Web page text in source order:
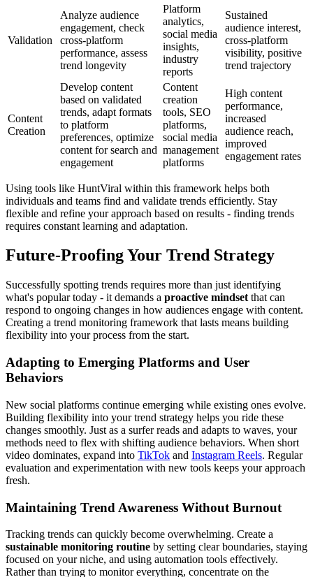
Validation
Analyze audience
engagement, check
cross-platform
performance, assess
trend longevity
Platform
analytics,
social media
insights,
industry
reports
Sustained
audience interest,
cross-platform
visibility, positive
trend trajectory
Content
Creation
Develop content
based on validated
trends, adapt formats
to platform
preferences, optimize
content for search and
engagement
Content
creation
tools, SEO
platforms,
social media
management
platforms
High content
performance,
increased
audience reach,
improved
engagement rates
Using tools like HuntViral within this framework helps both
individuals and teams find and validate trends efficiently. Stay
flexible and refine your approach based on results - finding trends
requires constant learning and adaptation.
Future-Proofing Your Trend Strategy
Successfully spotting trends requires more than just identifying
what's popular today - it demands a proactive mindset that can
respond to ongoing changes in how audiences engage with content.
Creating a trend monitoring framework that lasts means building
flexibility into your process from the start.
Adapting to Emerging Platforms and User
Behaviors
New social platforms continue emerging while existing ones evolve.
Building flexibility into your trend strategy helps you ride these
changes smoothly. Just as a surfer reads and adapts to waves, your
methods need to flex with shifting audience behaviors. When short
video dominates, expand into TikTok and Instagram Reels. Regular
evaluation and experimentation with new tools keeps your approach
fresh.
Maintaining Trend Awareness Without Burnout
Tracking trends can quickly become overwhelming. Create a
sustainable monitoring routine by setting clear boundaries, staying
focused on your niche, and using automation tools effectively.
Rather than trying to monitor everything, concentrate on the